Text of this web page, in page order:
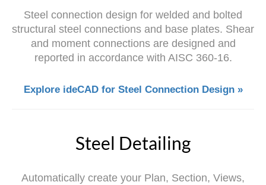
Steel connection design for welded and bolted
structural steel connections and base plates. Shear
and moment connections are designed and
reported in accordance with AISC 360-16.
Explore ideCAD for Steel Connection Design »
Steel Detailing
Automatically create your Plan, Section, Views,